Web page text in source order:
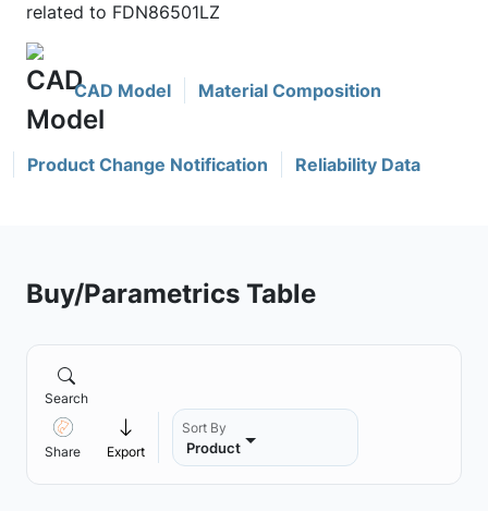
related to FDN86501LZ
CAD Model Material Composition
Product Change Notification Reliability Data
Buy/Parametrics Table
Search
Share Export
Sort By
Product